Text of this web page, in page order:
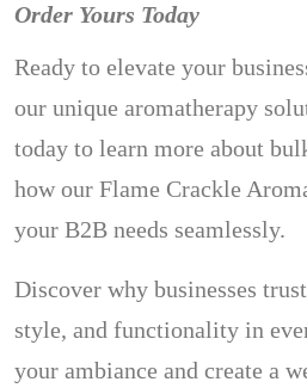
Order Yours Today
Ready to elevate your
our unique aromatherapy
today to learn more about
how our Flame Crackle
your B2B needs seamlessly.
Discover why businesses
style, and functionality in
your ambiance and create a